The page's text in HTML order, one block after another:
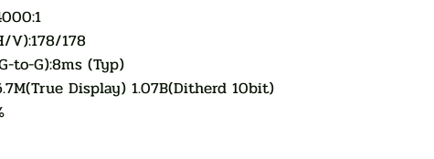
V):178/178
to-G):8ms (Typ)
Display) 1.07B(Ditherd 10bit)